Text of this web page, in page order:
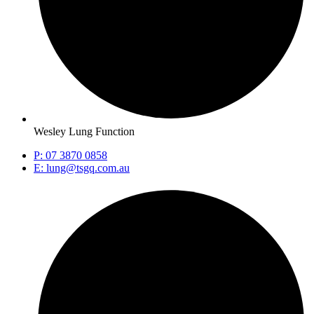
Wesley Lung Function
P: 07 3870 0858
E: lung@tsgq.com.au